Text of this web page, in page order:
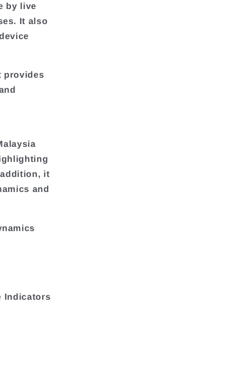
by live
It also
provides
it
and
Indicators